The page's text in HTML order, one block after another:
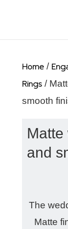
Home/
Rings/
smooth
and
The
Matte